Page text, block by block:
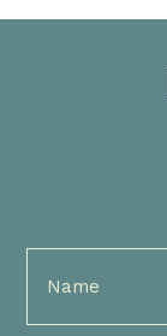
Full
Name